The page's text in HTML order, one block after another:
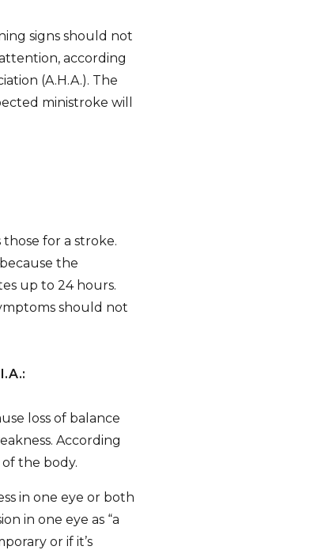
signs should not
according
(A.H.A.). The
ministroke will
those for a stroke.
the
up to 24 hours.
should not
loss of balance
According
the body.
in one eye or both
in one eye as “a
or if it’s